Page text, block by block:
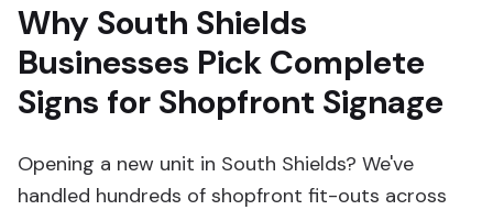
Why South Shields
Businesses Pick Complete
Signs for Shopfront Signage
Opening a new unit in South Shields? We've
handled hundreds of shopfront fit-outs across